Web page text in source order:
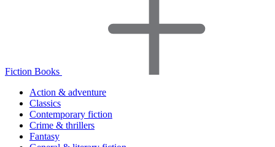
Fiction Books
Action & adventure
Classics
Contemporary fiction
Crime & thrillers
Fantasy